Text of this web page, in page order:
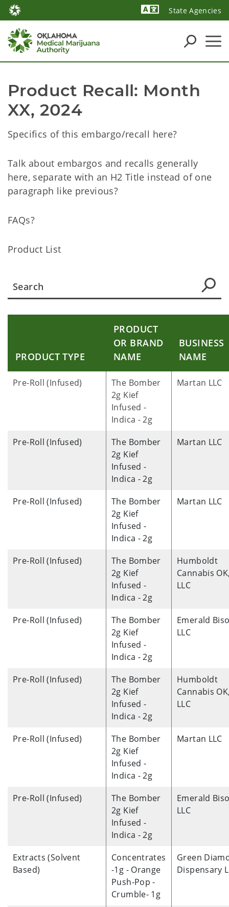
State Agencies
Product Recall: Month
XX, 2024
Specifics of this embargo/recall here?
Talk about embargos and recalls generally
here, separate with an H2 Title instead of one
paragraph like previous?
FAQs?
Product List
PRODUCT TYPE
PRODUCT
OR BRAND
NAME
BUSINESS
NAME
Pre-Roll (Infused)
The Bomber
2g Kief
Infused -
Indica - 2g
Martan LLC
Pre-Roll (Infused)
The Bomber
2g Kief
Infused -
Indica - 2g
Martan LLC
Pre-Roll (Infused)
The Bomber
2g Kief
Infused -
Indica - 2g
Martan LLC
Pre-Roll (Infused)
The Bomber
2g Kief
Infused -
Indica - 2g
Humboldt
Cannabis
LLC
Pre-Roll (Infused)
The Bomber
2g Kief
Infused -
Indica - 2g
Emerald
LLC
Pre-Roll (Infused)
The Bomber
2g Kief
Infused -
Indica - 2g
Humboldt
Cannabis
LLC
Pre-Roll (Infused)
The Bomber
2g Kief
Infused -
Indica - 2g
Martan LLC
Pre-Roll (Infused)
The Bomber
2g Kief
Infused -
Indica - 2g
Emerald
LLC
Extracts (Solvent
Based)
Concentrates
-1g - Orange
Push-Pop -
Crumble- 1g
Green
Dispensary